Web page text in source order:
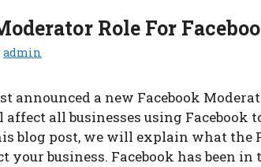
Role For
admin
announced a new Facebook
all businesses using Facebook
blog post, we will explain what the
business. Facebook has been in